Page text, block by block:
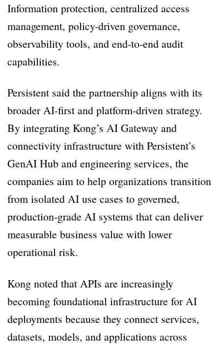
Information protection, centralized access
management, policy-driven governance,
observability tools, and end-to-end audit
capabilities.
Persistent said the partnership aligns with its
broader AI-first and platform-driven strategy.
By integrating Kong’s AI Gateway and
connectivity infrastructure with Persistent’s
GenAI Hub and engineering services, the
companies aim to help organizations transition
from isolated AI use cases to governed,
production-grade AI systems that can deliver
measurable business value with lower
operational risk.
Kong noted that APIs are increasingly
becoming foundational infrastructure for AI
deployments because they connect services,
datasets, models, and applications across